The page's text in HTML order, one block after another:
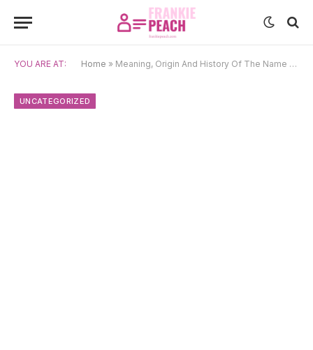
YOU ARE AT: Home » Meaning, Origin And History Of The Name Coralie
UNCATEGORIZED